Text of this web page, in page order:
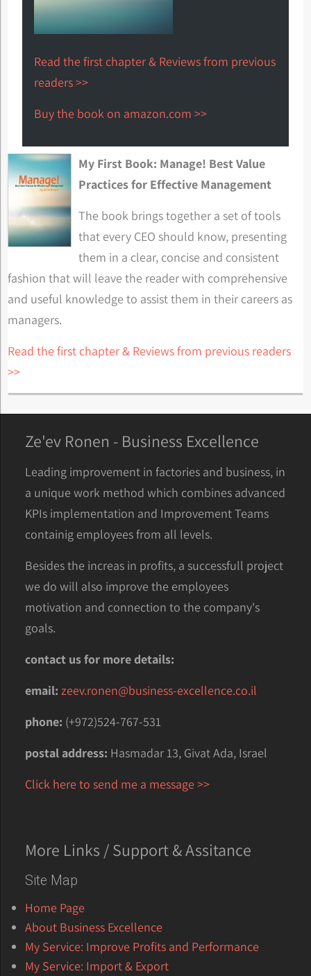
Read the first chapter & Reviews from previous
readers >>
Buy the book on amazon.com >>
My First Book: Manage! Best Value
Practices for Effective Management
The book brings together a set of tools
that every CEO should know, presenting
them in a clear, concise and consistent
fashion that will leave the reader with comprehensive
and useful knowledge to assist them in their careers as
managers.
Read the first chapter & Reviews from previous readers
>>
Ze'ev Ronen - Business Excellence
Leading improvement in factories and business, in
a unique work method which combines advanced
KPIs implementation and Improvement Teams
containig employees from all levels.
Besides the increas in profits, a successfull project
we do will also improve the employees
motivation and connection to the company's
goals.
contact us for more details:
email: zeev.ronen@business-excellence.co.il
phone: (+972)524-767-531
postal address: Hasmadar 13, Givat Ada, Israel
Click here to send me a message >>
More Links / Support & Assitance
Site Map
Home Page
About Business Excellence
My Service: Improve Profits and Performance
My Service: Import & Export